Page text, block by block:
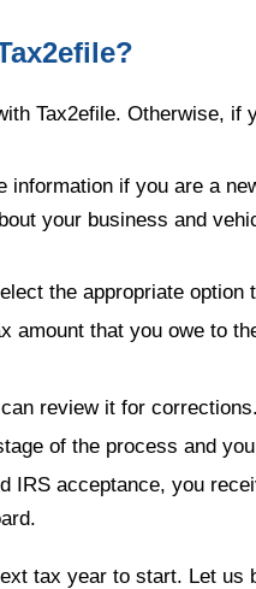
Tax2efile. Otherwise, if
information if you are a
your business and
the appropriate option
amount that you owe to
review it for corrections.
of the process and
IRS acceptance, you
tax year to start. Let us